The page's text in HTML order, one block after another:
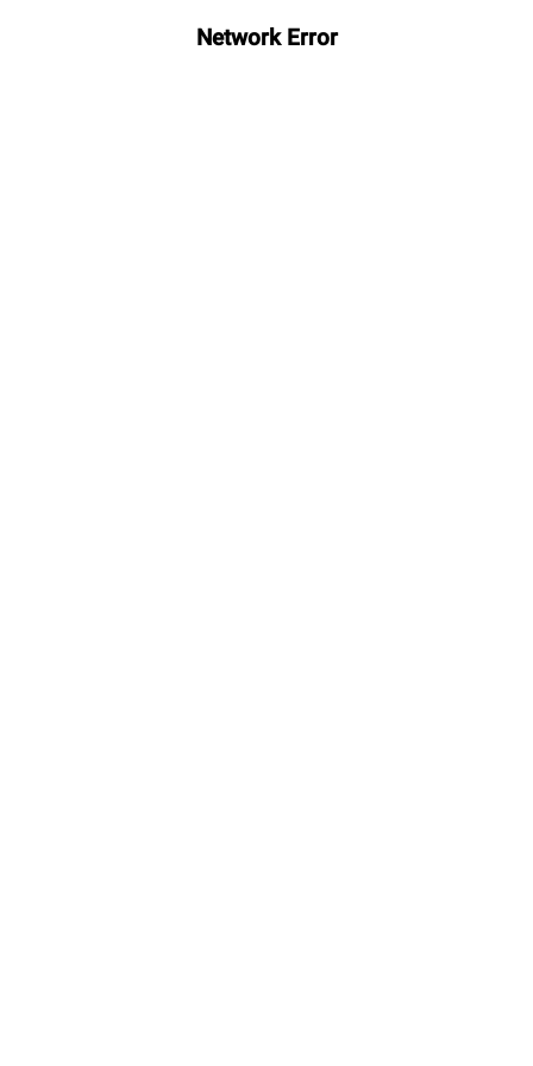
Network Error